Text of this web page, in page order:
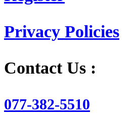
Privacy Policies
Contact Us :
077-382-5510